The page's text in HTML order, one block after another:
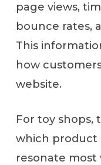
page views,
bounce rates,
This
how
website.
For toy shops,
which product
resonate